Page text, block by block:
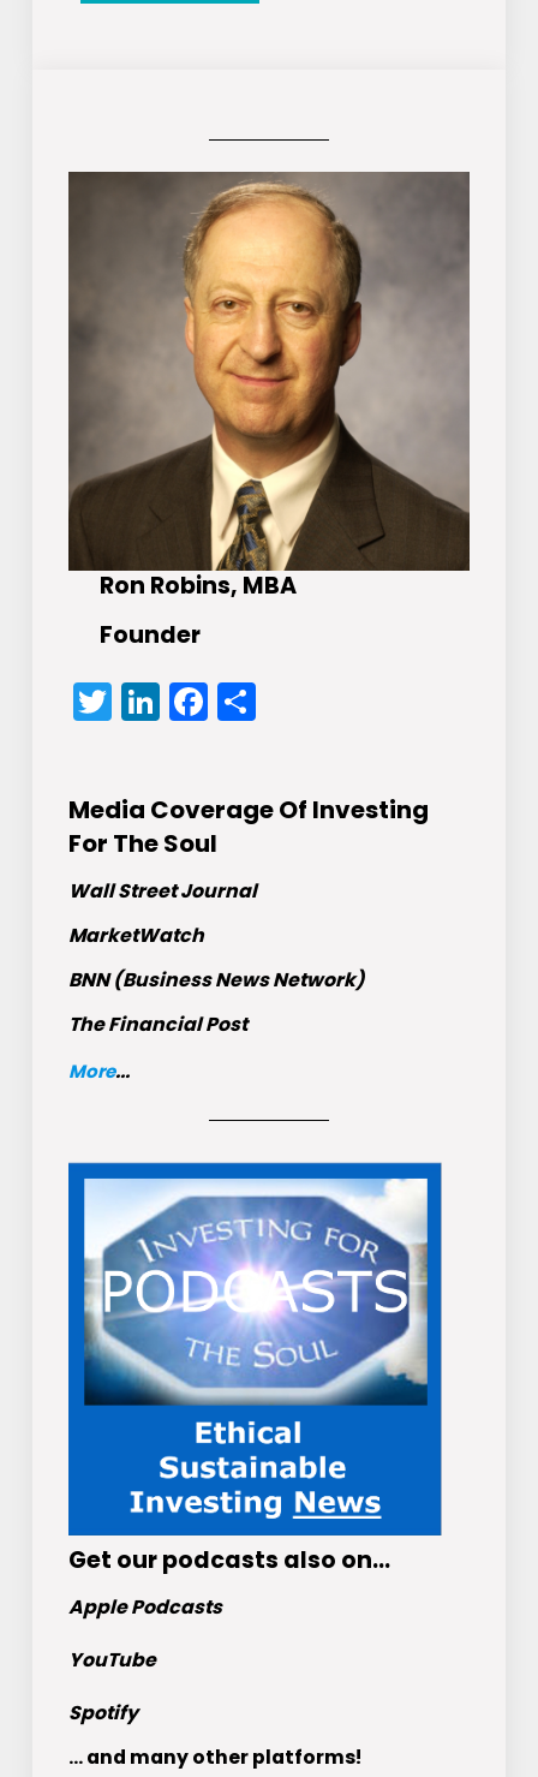
Ron Robins, MBA
Founder
Twitter
LinkedIn
Facebook
Share
Media Coverage Of Investing
For The Soul
Wall Street Journal
MarketWatch
BNN (Business News Network)
The Financial Post
More...
Get our podcasts also on…
Apple Podcasts
YouTube
Spotify
... and many other platforms!